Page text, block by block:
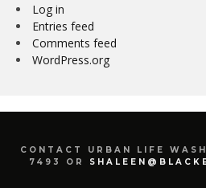
Log in
Entries feed
Comments feed
WordPress.org
CONTACT URBAN LIFE
7493 OR